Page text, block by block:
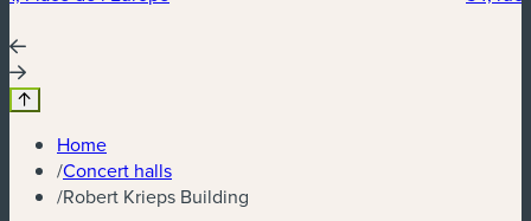
Home
/Concert halls
/Robert Krieps Building